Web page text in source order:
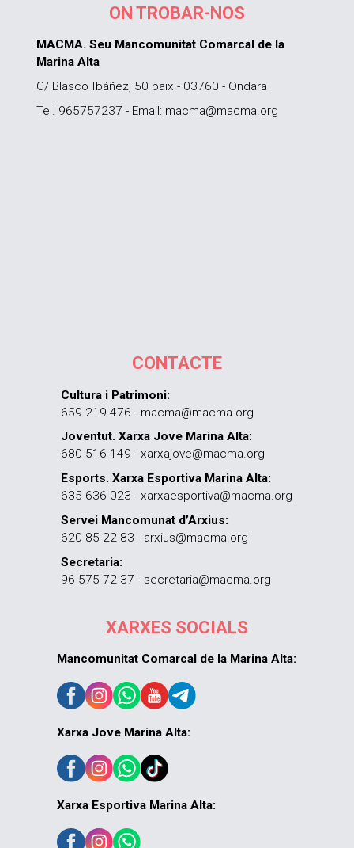
ON TROBAR-NOS
MACMA. Seu Mancomunitat Comarcal de la
Marina Alta
C/ Blasco Ibáñez, 50 baix - 03760 - Ondara
Tel. 965757237 - Email: macma@macma.org
CONTACTE
Cultura i Patrimoni:
659 219 476 - macma@macma.org
Joventut. Xarxa Jove Marina Alta:
680 516 149 - xarxajove@macma.org
Esports. Xarxa Esportiva Marina Alta:
635 636 023 - xarxaesportiva@macma.org
Servei Mancomunat d’Arxius:
620 85 22 83 - arxius@macma.org
Secretaria:
96 575 72 37 - secretaria@macma.org
XARXES SOCIALS
Mancomunitat Comarcal de la Marina Alta:
Xarxa Jove Marina Alta:
Xarxa Esportiva Marina Alta: